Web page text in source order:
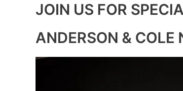
JOIN US FOR
ANDERSON & COLE